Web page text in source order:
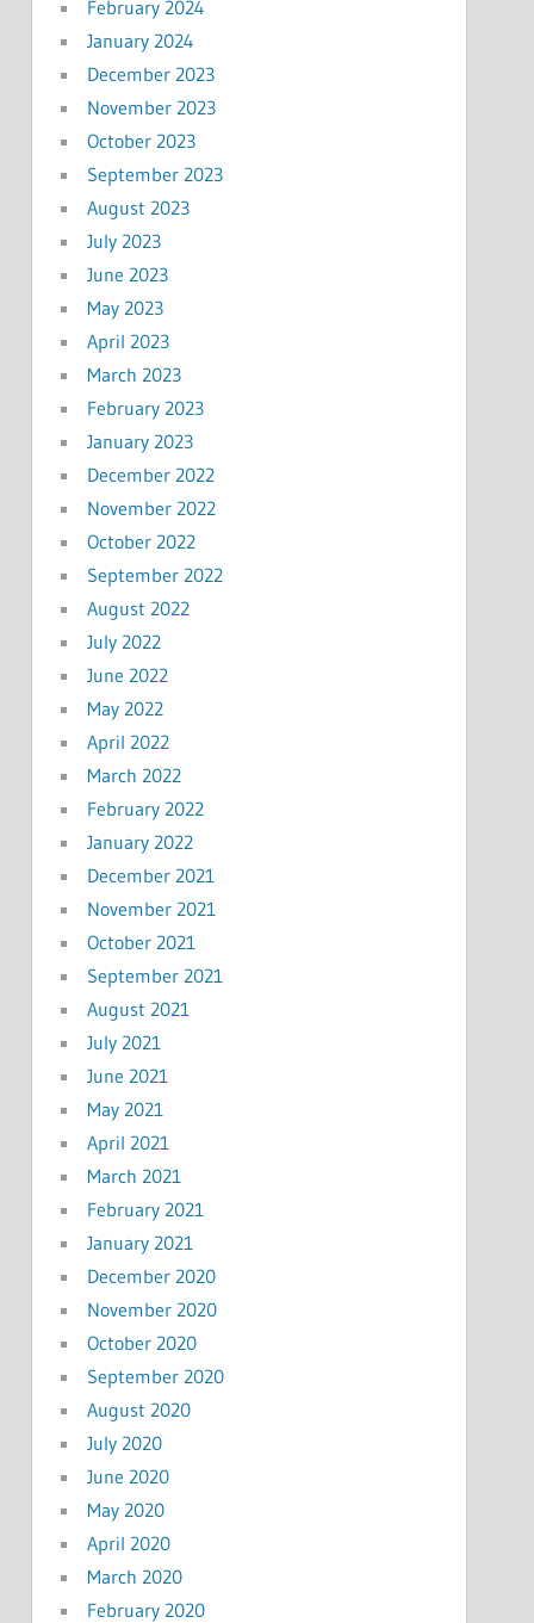
February 2024
January 2024
December 2023
November 2023
October 2023
September 2023
August 2023
July 2023
June 2023
May 2023
April 2023
March 2023
February 2023
January 2023
December 2022
November 2022
October 2022
September 2022
August 2022
July 2022
June 2022
May 2022
April 2022
March 2022
February 2022
January 2022
December 2021
November 2021
October 2021
September 2021
August 2021
July 2021
June 2021
May 2021
April 2021
March 2021
February 2021
January 2021
December 2020
November 2020
October 2020
September 2020
August 2020
July 2020
June 2020
May 2020
April 2020
March 2020
February 2020